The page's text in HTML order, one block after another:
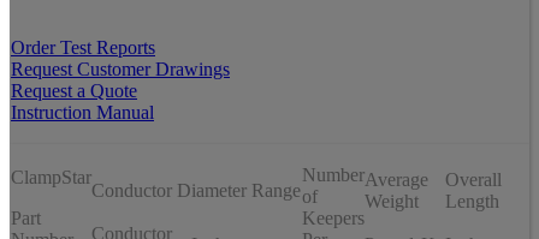
Order Test Reports
Request Customer Drawings
Request a Quote
Instruction Manual
ClampStar
Part
Conductor Diameter Range
Number
of
Keepers
Average
Weight
Overall
Length
Conductor